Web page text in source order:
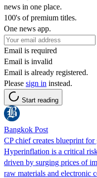
news in one place.
100's of premium titles.
One news app.
Email is required
Email is invalid
Email is already registered.
Please sign in instead.
Start reading
Bangkok Post
CP chief creates blueprint for
Hyperinflation is a critical
driven by surging prices of
raw materials and electronic